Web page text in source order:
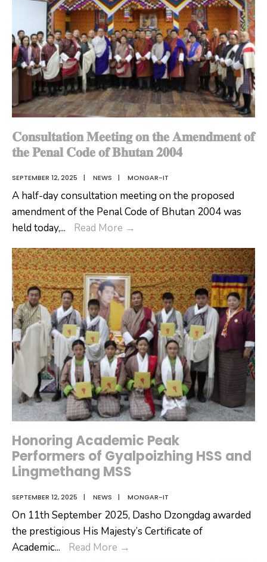
𝐂𝐨𝐧𝐬𝐮𝐥𝐭𝐚𝐭𝐢𝐨𝐧 𝐌𝐞𝐞𝐭𝐢𝐧𝐠 𝐨𝐧 𝐭𝐡𝐞 𝐀𝐦𝐞𝐧𝐝𝐦𝐞𝐧𝐭 𝐨𝐟
𝐭𝐡𝐞 𝐏𝐞𝐧𝐚𝐥 𝐂𝐨𝐝𝐞 𝐨𝐟 𝐁𝐡𝐮𝐭𝐚𝐧 𝟐𝟎𝟎𝟒
SEPTEMBER 12, 2025 | NEWS | MONGAR-IT
A half-day consultation meeting on the proposed
amendment of the Penal Code of Bhutan 2004 was
held today,... Read More →
𝐨𝐧
𝐭𝐡𝐞
𝐀𝐦𝐞𝐧𝐝𝐦𝐞𝐧𝐭
𝐨𝐟
𝐭𝐡𝐞
𝐏𝐞𝐧𝐚𝐥
𝐂𝐨𝐝𝐞
𝐨𝐟
𝐁𝐡𝐮𝐭𝐚𝐧
𝟐𝟎𝟎𝟒
Honoring Academic Peak
Performers of Gyalpoizhing HSS and
Lingmethang MSS
SEPTEMBER 12, 2025 | NEWS | MONGAR-IT
On 11th September 2025, Dasho Dzongdag awarded
the prestigious His Majesty’s Certificate of
Academic... Read More →